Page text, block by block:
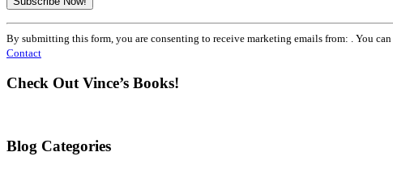
Constant
Contact
Use.
leave
By submitting this form, you are consenting to receive marketing emails from: . You
Contact
Check Out Vince’s Books!
Blog Categories